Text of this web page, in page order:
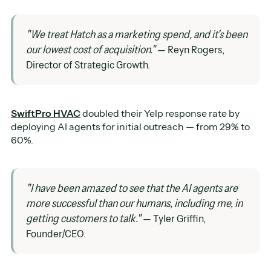
"We treat Hatch as a marketing spend, and it's been
our lowest cost of acquisition."— Reyn Rogers,
Director of Strategic Growth.
SwiftPro HVACdoubled their Yelp response rate by
deploying AI agents for initial outreach — from 29% to
60%.
"I have been amazed to see that the AI agents are
more successful than our humans, including me, in
getting customers to talk."— Tyler Griffin,
Founder/CEO.